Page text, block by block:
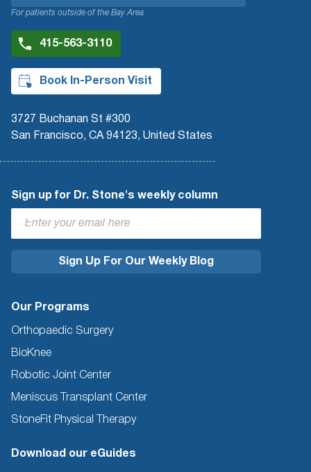
For patients outside of the Bay Area
415-563-3110
Book In-Person Visit
3727 Buchanan St #300
San Francisco, CA 94123, United States
Sign up for Dr. Stone's weekly column
Our Programs
Orthopaedic Surgery
BioKnee
Robotic Joint Center
Meniscus Transplant Center
StoneFit Physical Therapy
Download our eGuides